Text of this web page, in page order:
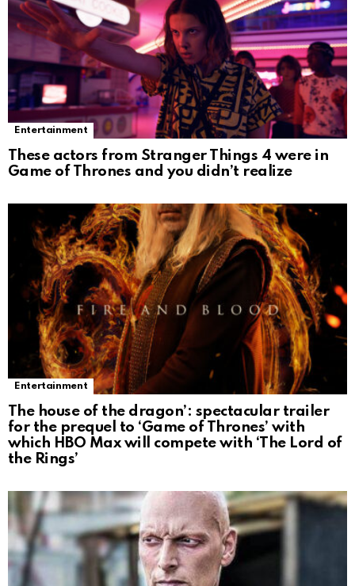
Entertainment
These actors from Stranger Things 4 were in
Game of Thrones and you didn’t realize
Entertainment
The house of the dragon’: spectacular trailer
for the prequel to ‘Game of Thrones’ with
which HBO Max will compete with ‘The Lord of
the Rings’